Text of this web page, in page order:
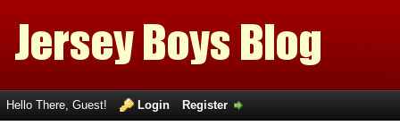
Hello There, Guest! Login Register